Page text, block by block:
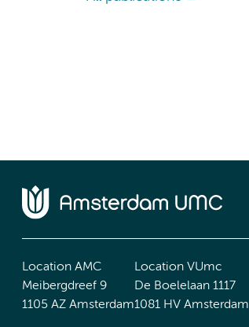
Location AMC
Meibergdreef 9
1105 AZ Amsterdam
Location VUmc
De Boelelaan 1117
1081 HV Amsterdam